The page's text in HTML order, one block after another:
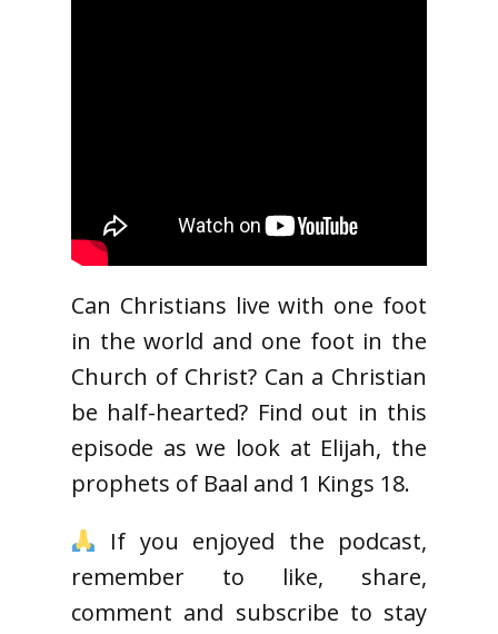
Can Christians live with one foot
in the world and one foot in the
Church of Christ? Can a Christian
be half-hearted? Find out in this
episode as we look at Elijah, the
prophets of Baal and 1 Kings 18.
If you enjoyed the podcast,
remember to like, share,
comment and subscribe to stay